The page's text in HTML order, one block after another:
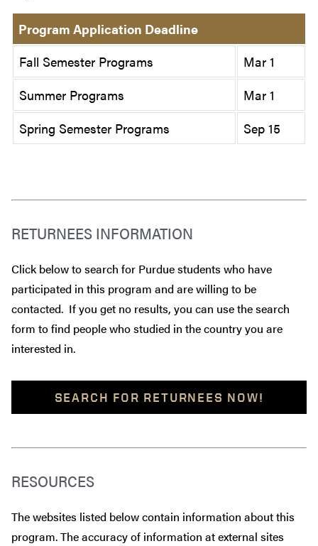
Program Application Deadline
Fall Semester Programs
Mar 1
Summer Programs
Mar 1
Spring Semester Programs
Sep 15
RETURNEES INFORMATION
Click below to search for Purdue students who have
participated in this program and are willing to be
contacted. If you get no results, you can use the search
form to find people who studied in the country you are
interested in.
SEARCH FOR RETURNEES NOW!
RESOURCES
The websites listed below contain information about this
program. The accuracy of information at external sites